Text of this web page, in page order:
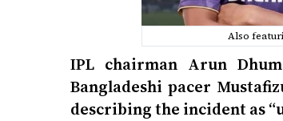
Also
IPL chairman Arun
Bangladeshi pacer
describing the incident as